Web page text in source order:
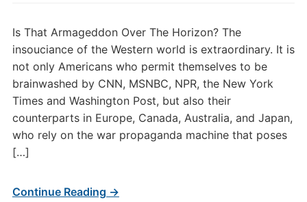
Is That Armageddon Over The Horizon? The
insouciance of the Western world is extraordinary. It is
not only Americans who permit themselves to be
brainwashed by CNN, MSNBC, NPR, the New York
Times and Washington Post, but also their
counterparts in Europe, Canada, Australia, and Japan,
who rely on the war propaganda machine that poses
[…]
Continue Reading →